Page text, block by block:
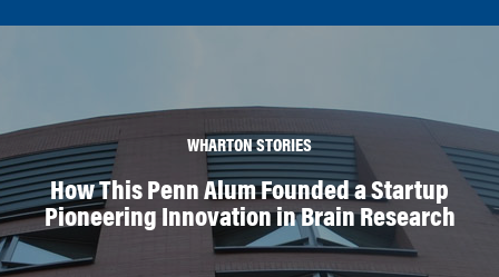
WHARTON STORIES
How This Penn Alum Founded a Startup
Pioneering Innovation in Brain Research